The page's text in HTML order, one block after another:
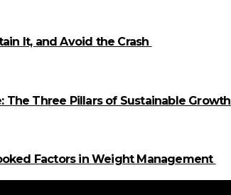
It, and Avoid the Crash
The Three Pillars of Sustainable Growth
Factors in Weight Management